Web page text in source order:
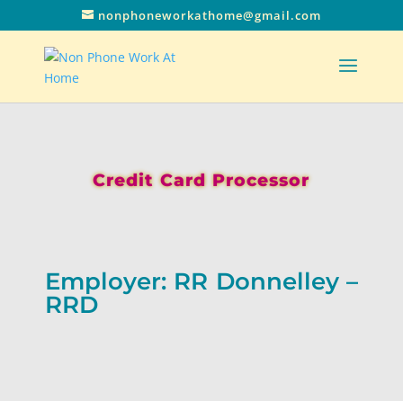
nonphoneworkathome@gmail.com
Credit Card Processor
Employer: RR Donnelley –
RRD